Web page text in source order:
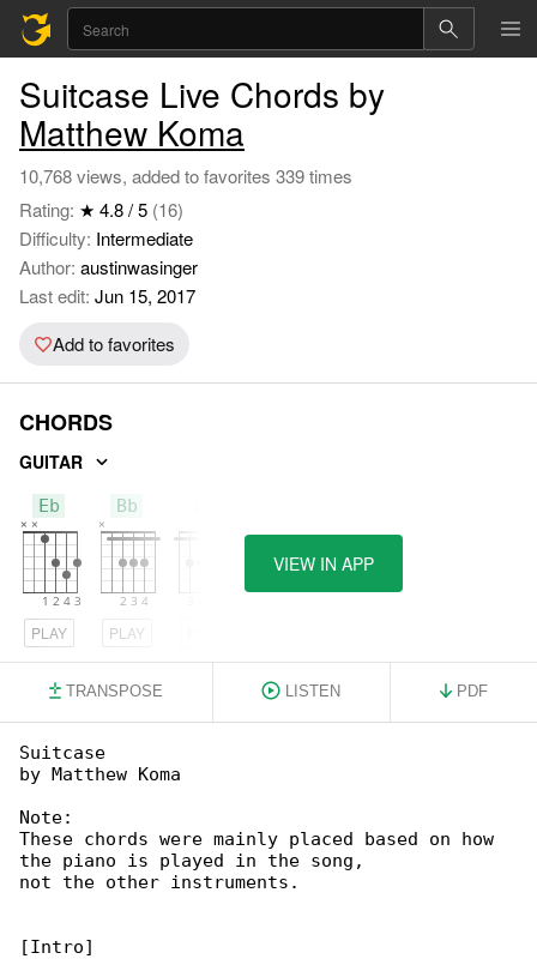
Suitcase Live Chords by
Matthew Koma
10,768 views, added to favorites 339 times
Rating: ★ 4.8 / 5 (16)
Difficulty: Intermediate
Author: austinwasinger
Last edit: Jun 15, 2017
Add to favorites
CHORDS
GUITAR
Eb
PLAY
Bb
PLAY
VIEW IN APP
TRANSPOSE LISTEN PDF
Suitcase
by Matthew Koma
Note:
These chords were mainly placed based on how
the piano is played in the song,
not the other instruments.
[Intro]